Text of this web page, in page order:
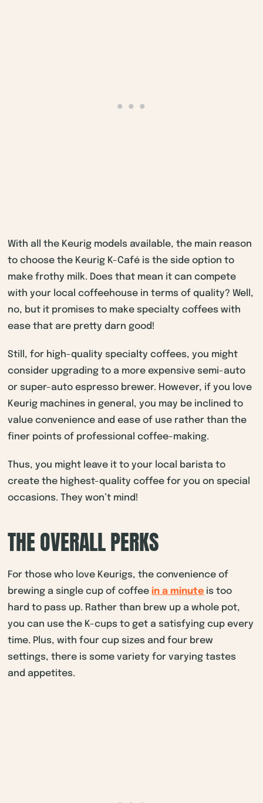
With all the Keurig models available, the main reason
to choose the Keurig K-Café is the side option to
make frothy milk. Does that mean it can compete
with your local coffeehouse in terms of quality? Well,
no, but it promises to make specialty coffees with
ease that are pretty darn good!
Still, for high-quality specialty coffees, you might
consider upgrading to a more expensive semi-auto
or super-auto espresso brewer. However, if you love
Keurig machines in general, you may be inclined to
value convenience and ease of use rather than the
finer points of professional coffee-making.
Thus, you might leave it to your local barista to
create the highest-quality coffee for you on special
occasions. They won’t mind!
THE OVERALL PERKS
For those who love Keurigs, the convenience of
brewing a single cup of coffeein a minute is too
hard to pass up. Rather than brew up a whole pot,
you can use the K-cups to get a satisfying cup every
time. Plus, with four cup sizes and four brew
settings, there is some variety for varying tastes
and appetites.